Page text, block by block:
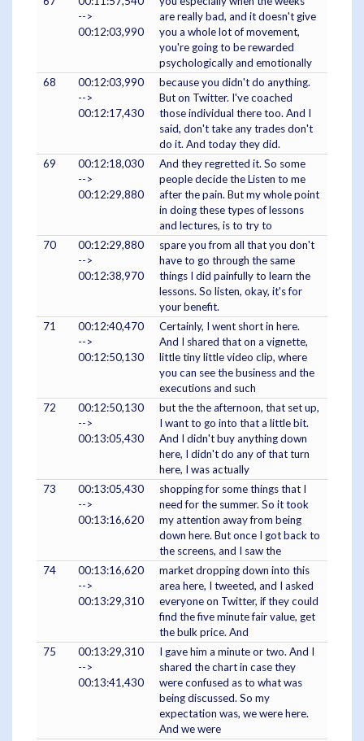
-->
00:12:03,990
are really bad, and it doesn't give
you a whole lot of movement,
you're going to be rewarded
psychologically and emotionally
68
00:12:03,990
-->
00:12:17,430
because you didn't do anything.
But on Twitter. I've coached
those individual there too. And I
said, don't take any trades don't
do it. And today they did.
69
00:12:18,030
-->
00:12:29,880
And they regretted it. So some
people decide the Listen to me
after the pain. But my whole point
in doing these types of lessons
and lectures, is to try to
70
00:12:29,880
-->
00:12:38,970
spare you from all that you don't
have to go through the same
things I did painfully to learn the
lessons. So listen, okay, it's for
your benefit.
71
00:12:40,470
-->
00:12:50,130
Certainly, I went short in here.
And I shared that on a vignette,
little tiny little video clip, where
you can see the business and the
executions and such
72
00:12:50,130
-->
00:13:05,430
but the the afternoon, that set up,
I want to go into that a little bit.
And I didn't buy anything down
here, I didn't do any of that turn
here, I was actually
73
00:13:05,430
-->
00:13:16,620
shopping for some things that I
need for the summer. So it took
my attention away from being
down here. But once I got back to
the screens, and I saw the
74
00:13:16,620
-->
00:13:29,310
market dropping down into this
area here, I tweeted, and I asked
everyone on Twitter, if they could
find the five minute fair value, get
the bulk price. And
75
00:13:29,310
-->
00:13:41,430
I gave him a minute or two. And I
shared the chart in case they
were confused as to what was
being discussed. So my
expectation was, we were here.
And we were